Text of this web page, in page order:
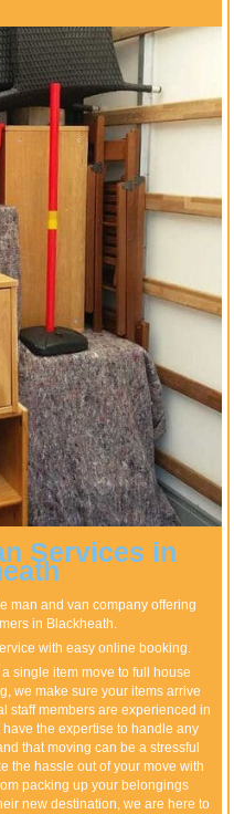
Services in
man and van company offering
in Blackheath.
with easy online booking.
single item move to full house
we make sure your items arrive
staff members are experienced in
the expertise to handle any
that moving can be a stressful
the hassle out of your move with
packing up your belongings
new destination, we are here to